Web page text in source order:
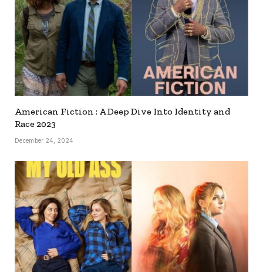
American Fiction : A Deep Dive Into Identity and
Race 2023
December 24, 2024